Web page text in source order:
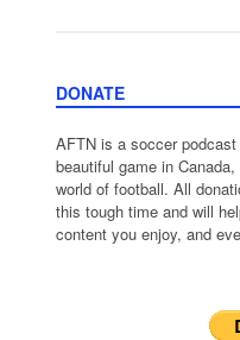
DONATE
AFTN is a soccer
beautiful game in
world of football. All
this tough time and will
content you enjoy, and